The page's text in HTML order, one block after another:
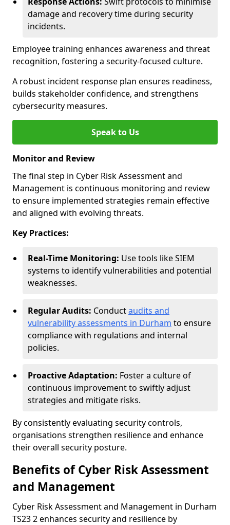
damage and recovery time during security
incidents.
Employee training enhances awareness and threat
recognition, fostering a security-focused culture.
A robust incident response plan ensures readiness,
builds stakeholder confidence, and strengthens
cybersecurity measures.
Speak to Us
Monitor and Review
The final step in Cyber Risk Assessment and
Management is continuous monitoring and review
to ensure implemented strategies remain effective
and aligned with evolving threats.
Key Practices:
Real-Time Monitoring: Use tools like SIEM
systems to identify vulnerabilities and potential
weaknesses.
Regular Audits: Conductaudits and
vulnerability assessments in Durham to ensure
compliance with regulations and internal
policies.
Proactive Adaptation: Foster a culture of
continuous improvement to swiftly adjust
strategies and mitigate risks.
By consistently evaluating security controls,
organisations strengthen resilience and enhance
their overall security posture.
Benefits of Cyber Risk Assessment
and Management
Cyber Risk Assessment and Management in Durham
TS23 2 enhances security and resilience by